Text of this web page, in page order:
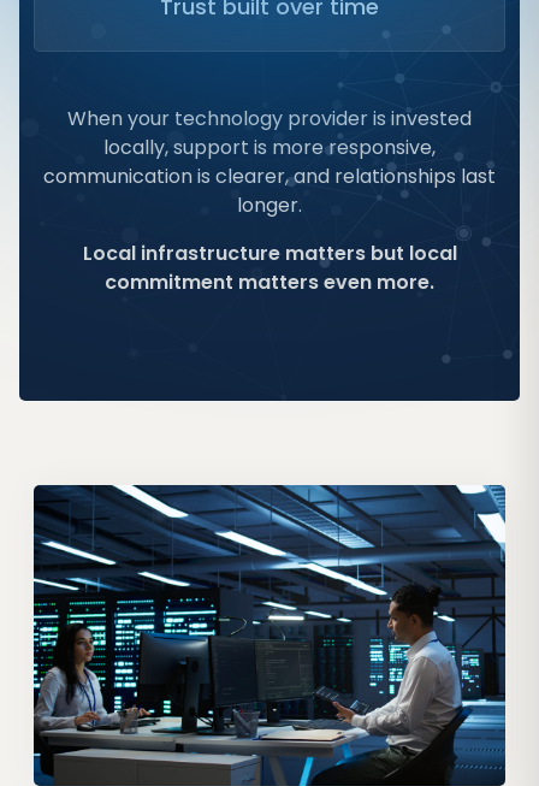
Trust built over time
When your technology provider is invested
locally, support is more responsive,
communication is clearer, and relationships last
longer.
Local infrastructure matters but local
commitment matters even more.